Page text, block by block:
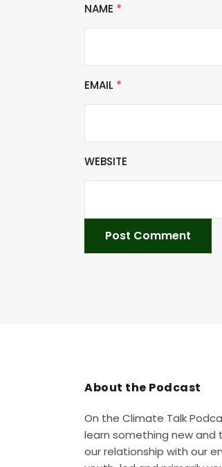
NAME *
EMAIL *
WEBSITE
About the Podcast
On the Climate Talk
learn something new and
our relationship with our